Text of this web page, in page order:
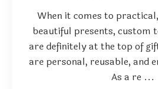
When it comes to
beautiful presents, custom
are definitely at the top of
are personal, reusable, and
As a re ...